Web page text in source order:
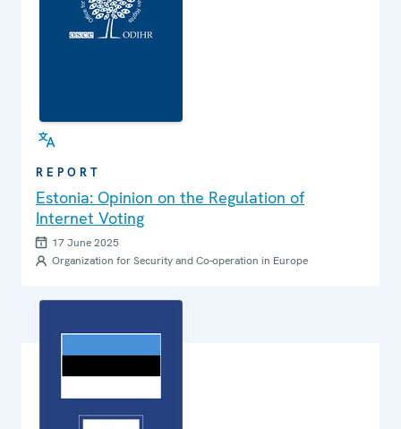
REPORT
Estonia: Opinion on the Regulation of
Internet Voting
17 June 2025
Organization for Security and Co-operation in Europe